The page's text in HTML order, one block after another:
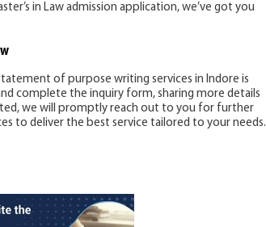
in Law admission application, we’ve got you
of purpose writing services in Indore is
complete the inquiry form, sharing more details
we will promptly reach out to you for further
to deliver the best service tailored to your needs.